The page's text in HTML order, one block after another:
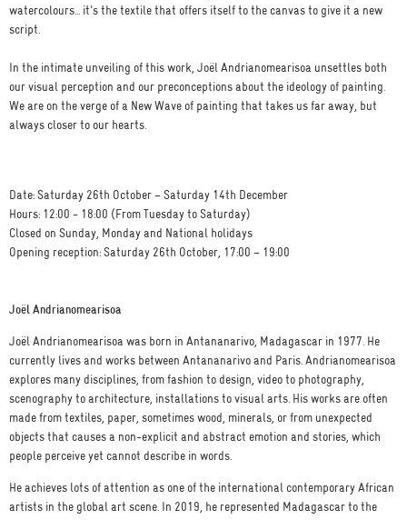
watercolours... it's the textile that offers itself to the canvas to give it a new
script.
In the intimate unveiling of this work, Joël Andrianomearisoa unsettles both
our visual perception and our preconceptions about the ideology of painting.
We are on the verge of a New Wave of painting that takes us far away, but
always closer to our hearts.
Date: Saturday 26th October – Saturday 14th December
Hours: 12:00 - 18:00 (From Tuesday to Saturday)
Closed on Sunday, Monday and National holidays
Opening reception: Saturday 26th October, 17:00 – 19:00
Joël Andrianomearisoa
Joël Andrianomearisoa was born in Antananarivo, Madagascar in 1977. He
currently lives and works between Antananarivo and Paris. Andrianomearisoa
explores many disciplines, from fashion to design, video to photography,
scenography to architecture, installations to visual arts. His works are often
made from textiles, paper, sometimes wood, minerals, or from unexpected
objects that causes a non-explicit and abstract emotion and stories, which
people perceive yet cannot describe in words.
He achieves lots of attention as one of the international contemporary African
artists in the global art scene. In 2019, he represented Madagascar to the